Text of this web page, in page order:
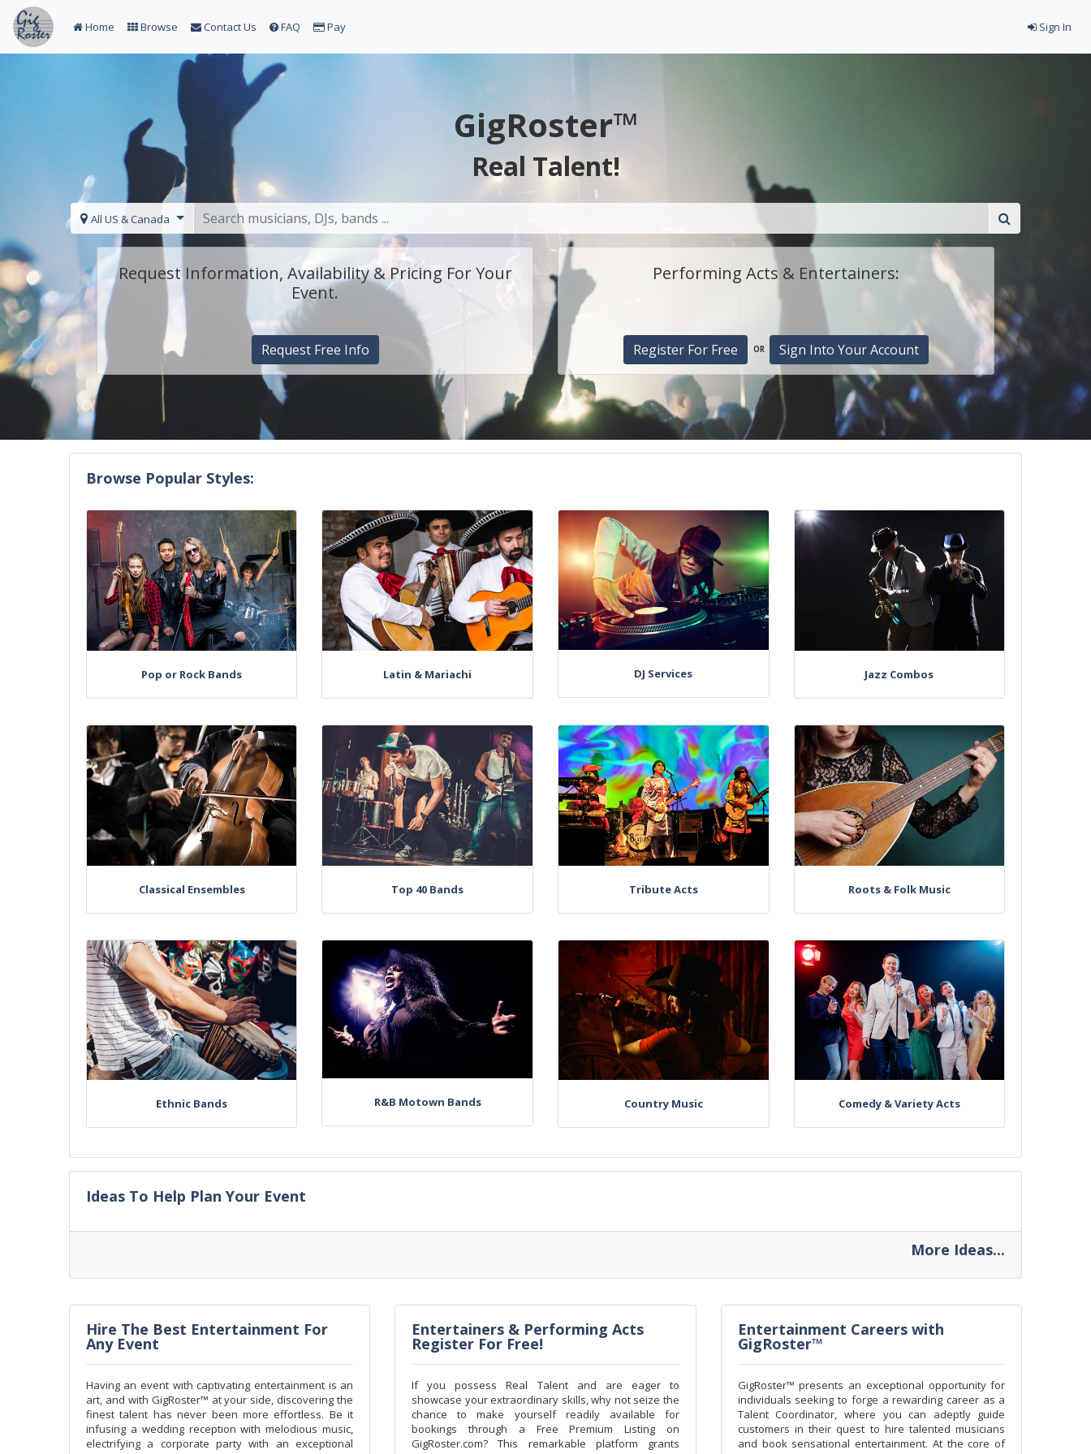
Home Browse Contact Us FAQ Pay Sign In
GigRoster™
Real Talent!
All US & Canada
Request Information, Availability & Pricing For Your
Event.
Request Free Info
Performing Acts & Entertainers:
Register For Free OR Sign Into Your Account
Browse Popular Styles:
Pop or Rock Bands Latin & Mariachi DJ Services Jazz Combos
Classical Ensembles Top 40 Bands Tribute Acts Roots & Folk Music
Ethnic Bands R&B Motown Bands Country Music Comedy & Variety Acts
Ideas To Help Plan Your Event
More Ideas...
Hire The Best Entertainment For
Any Event
Having an event with captivating entertainment is an
art, and with GigRoster™ at your side, discovering the
finest talent has never been more effortless. Be it
infusing a wedding reception with melodious music,
electrifying a corporate party with an exceptional
Entertainers & Performing Acts
Register For Free!
If you possess Real Talent and are eager to
showcase your extraordinary skills, why not seize the
chance to make yourself readily available for
bookings through a Free Premium Listing on
GigRoster.com? This remarkable platform grants
Entertainment Careers with
GigRoster™
GigRoster™ presents an exceptional opportunity for
individuals seeking to forge a rewarding career as a
Talent Coordinator, where you can adeptly guide
customers in their quest to hire talented musicians
and book sensational entertainment. At the core of